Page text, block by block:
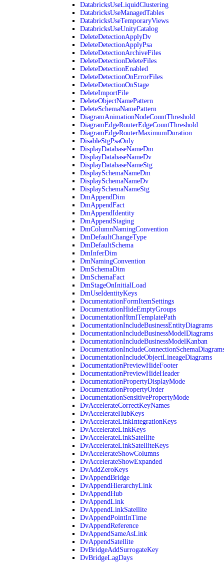
DatabricksUseLiquidClustering
DatabricksUseManagedTables
DatabricksUseTemporaryViews
DatabricksUseUnityCatalog
DeleteDetectionApplyDv
DeleteDetectionApplyPsa
DeleteDetectionArchiveFiles
DeleteDetectionDeleteFiles
DeleteDetectionEnabled
DeleteDetectionOnErrorFiles
DeleteDetectionOnStage
DeleteImportFile
DeleteObjectNamePattern
DeleteSchemaNamePattern
DiagramAnimationNodeCountThreshold
DiagramEdgeRouterEdgeCountThreshold
DiagramEdgeRouterMaximumDuration
DisableStgPsaOnly
DisplayDatabaseNameDm
DisplayDatabaseNameDv
DisplayDatabaseNameStg
DisplaySchemaNameDm
DisplaySchemaNameDv
DisplaySchemaNameStg
DmAppendDim
DmAppendFact
DmAppendIdentity
DmAppendStaging
DmColumnNamingConvention
DmDefaultChangeType
DmDefaultSchema
DmInferDim
DmNamingConvention
DmSchemaDim
DmSchemaFact
DmStageOnInitialLoad
DmUseIdentityKeys
DocumentationFormItemSettings
DocumentationHideEmptyGroups
DocumentationHtmlTemplatePath
DocumentationIncludeBusinessEntityDiagrams
DocumentationIncludeBusinessModelDiagrams
DocumentationIncludeBusinessModelKanban
DocumentationIncludeObjectLineageDiagrams
DocumentationPreviewHideFooter
DocumentationPreviewHideHeader
DocumentationPropertyDisplayMode
DocumentationPropertyOrder
DocumentationSensitivePropertyMode
DvAccelerateCorrectKeyNames
DvAccelerateHubKeys
DvAccelerateLinkIntegrationKeys
DvAccelerateLinkKeys
DvAccelerateLinkSatellite
DvAccelerateLinkSatelliteKeys
DvAccelerateShowColumns
DvAccelerateShowExpanded
DvAddZeroKeys
DvAppendBridge
DvAppendHierarchyLink
DvAppendHub
DvAppendLink
DvAppendLinkSatellite
DvAppendPointInTime
DvAppendReference
DvAppendSameAsLink
DvAppendSatellite
DvBridgeAddSurrogateKey
DvBridgeLagDays